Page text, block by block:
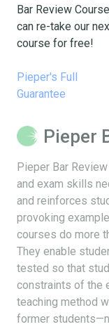
Bar Review
can re-take our
course for free!
Pieper's Full
Guarantee
Pieper
Pieper Bar
and exam skills
and reinforces
provoking
courses do more
They enable
tested so that
constraints of the
teaching method
former